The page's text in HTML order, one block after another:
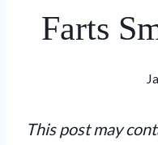
Farts
This post may